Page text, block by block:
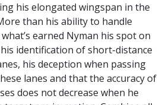
his elongated wingspan in the
than his ability to handle
earned Nyman his spot on
identification of short-distance
his deception when passing
lanes and that the accuracy of
does not decrease when he